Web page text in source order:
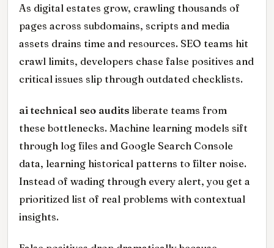
As digital estates grow, crawling thousands of
pages across subdomains, scripts and media
assets drains time and resources. SEO teams hit
crawl limits, developers chase false positives and
critical issues slip through outdated checklists.
ai technical seo audits liberate teams from
these bottlenecks. Machine learning models sift
through log files and Google Search Console
data, learning historical patterns to filter noise.
Instead of wading through every alert, you get a
prioritized list of real problems with contextual
insights.